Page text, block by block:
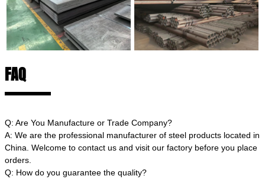
FAQ
Q: Are You Manufacture or Trade Company?
A: We are the professional manufacturer of steel products located in
China. Welcome to contact us and visit our factory before you place
orders.
Q: How do you guarantee the quality?